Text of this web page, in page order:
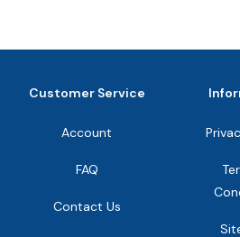
Customer Service
Account
FAQ
Contact Us